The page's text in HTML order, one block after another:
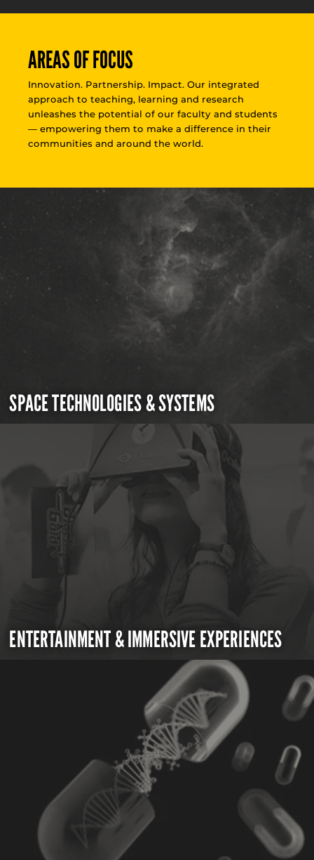
AREAS OF FOCUS
Innovation. Partnership. Impact. Our integrated
approach to teaching, learning and research
unleashes the potential of our faculty and students
— empowering them to make a difference in their
communities and around the world.
SPACE TECHNOLOGIES & SYSTEMS
ENTERTAINMENT & IMMERSIVE EXPERIENCES